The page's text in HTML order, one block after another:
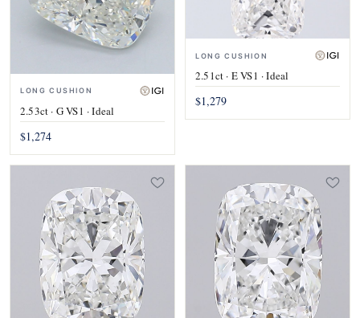
LONG CUSHION
2.53ct · G VS1 · Ideal
$1,274
LONG CUSHION
2.51ct · E VS1 · Ideal
$1,279